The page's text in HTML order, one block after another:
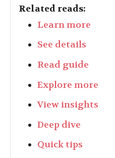
Related reads:
Learn more
See details
Read guide
Explore more
View insights
Deep dive
Quick tips